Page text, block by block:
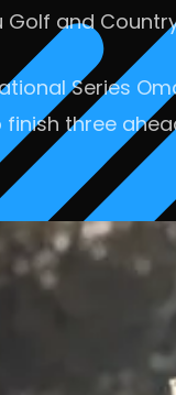
and
Series
three